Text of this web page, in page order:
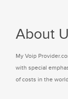
About
My Voip
with special
of costs in the